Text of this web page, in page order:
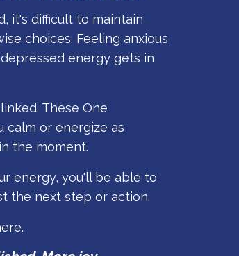
it's difficult to maintain
choices. Feeling anxious
energy gets in
These One
calm or energize as
the moment.
energy, you'll be able to
the next step or action.